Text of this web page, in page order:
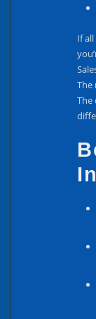
If
The
The